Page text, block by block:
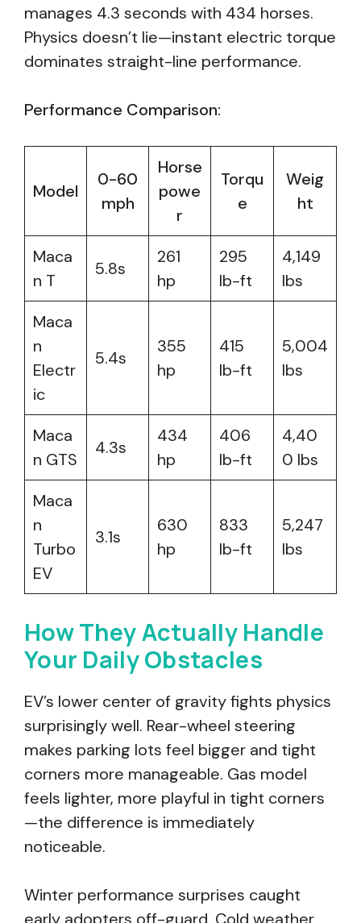
manages 4.3 seconds with 434 horses.
Physics doesn’t lie—instant electric torque
dominates straight-line performance.
Performance Comparison:
Model
0-60
mph
Horse
powe
r
Torqu
e
Weig
ht
Maca
n T
5.8s
261
hp
295
lb-ft
4,149
lbs
Maca
n
Electr
ic
5.4s
355
hp
415
lb-ft
5,004
lbs
Maca
n GTS
4.3s
434
hp
406
lb-ft
4,40
0 lbs
Maca
n
Turbo
EV
3.1s
630
hp
833
lb-ft
5,247
lbs
How They Actually Handle
Your Daily Obstacles
EV’s lower center of gravity fights physics
surprisingly well. Rear-wheel steering
makes parking lots feel bigger and tight
corners more manageable. Gas model
feels lighter, more playful in tight corners
—the difference is immediately
noticeable.
Winter performance surprises caught